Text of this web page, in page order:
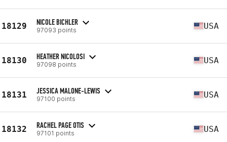
18129 NICOLE BICHLER
97093 points USA
18130 HEATHER NICOLOSI
97098 points USA
18131 JESSICA MALONE-LEWIS
97100 points USA
18132 RACHEL PAGE OTIS
97101 points USA